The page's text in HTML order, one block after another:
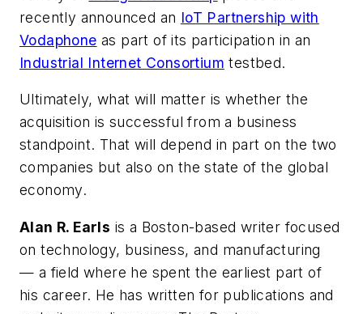
recently announced an IoT Partnership with
Vodaphone as part of its participation in an
Industrial Internet Consortium testbed.
Ultimately, what will matter is whether the
acquisition is successful from a business
standpoint. That will depend in part on the two
companies but also on the state of the global
economy.
Alan R. Earls is a Boston-based writer focused
on technology, business, and manufacturing
— a field where he spent the earliest part of
his career. He has written for publications and